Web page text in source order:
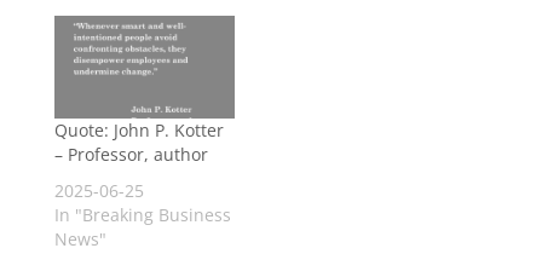
Quote: John P. Kotter
– Professor, author
2025-06-25
In "Breaking Business
News"